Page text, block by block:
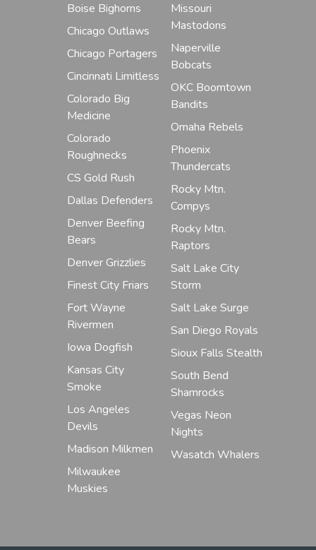
Boise Bighorns
Chicago Outlaws
Chicago Portagers
Cincinnati Limitless
Colorado Big
Medicine
Colorado
Roughnecks
CS Gold Rush
Dallas Defenders
Denver Beefing
Bears
Denver Grizzlies
Finest City Friars
Fort Wayne
Rivermen
Iowa Dogfish
Kansas City
Smoke
Los Angeles
Devils
Madison Milkmen
Milwaukee
Muskies
Missouri
Mastodons
Naperville
Bobcats
OKC Boomtown
Bandits
Omaha Rebels
Phoenix
Thundercats
Rocky Mtn.
Compys
Rocky Mtn.
Raptors
Salt Lake City
Storm
Salt Lake Surge
San Diego Royals
Sioux Falls Stealth
South Bend
Shamrocks
Vegas Neon
Nights
Wasatch Whalers